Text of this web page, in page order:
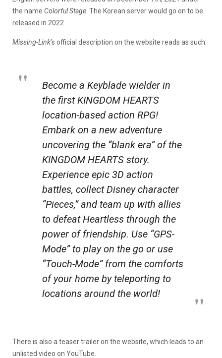
the name Colorful Stage . The Korean server would go on to be
released in 2022.
Missing-Link’s official description on the website reads as such:
Become a Keyblade wielder in
the first KINGDOM HEARTS
location-based action RPG!
Embark on a new adventure
uncovering the “blank era” of the
KINGDOM HEARTS story.
Experience epic 3D action
battles, collect Disney character
“Pieces,” and team up with allies
to defeat Heartless through the
power of friendship. Use “GPS-
Mode” to play on the go or use
“Touch-Mode” from the comforts
of your home by teleporting to
locations around the world!
There is also a teaser trailer on the website, which leads to an
unlisted video on YouTube.